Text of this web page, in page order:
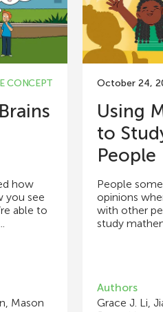
CONCEPT
how
you see
able to
Mason
October 24,
Using
to
People
opinions
with other
study
Authors
Grace J. Li,